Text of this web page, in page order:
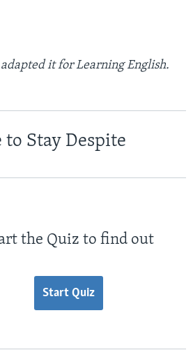
it for Learning English.
to Stay Despite
the Quiz to find out
Start Quiz